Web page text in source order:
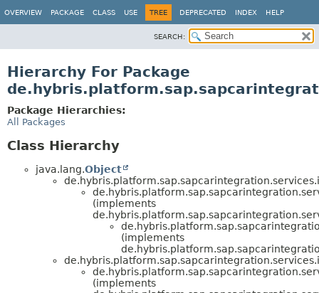
OVERVIEW PACKAGE CLASS USE TREE DEPRECATED INDEX HELP
SEARCH:
Hierarchy For Package
Package Hierarchies:
All Packages
Class Hierarchy
java.lang.Object
(implements
(implements
(implements